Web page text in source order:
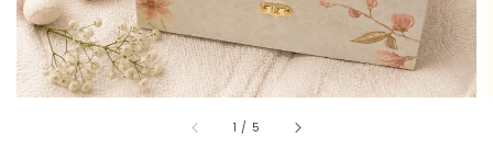
1 / 5